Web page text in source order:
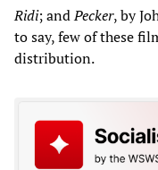
Ridi; andPecker, by
to say, few of these
distribution.